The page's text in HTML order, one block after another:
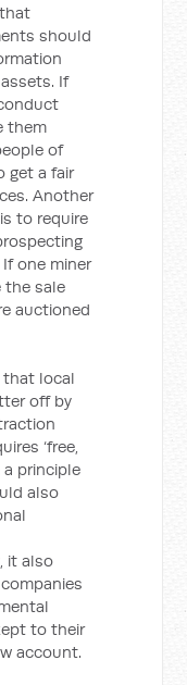
should
If
them
of
get a fair
Another
to require
one miner
the sale
auctioned
that local
off by
‘free,
a principle
also
it also
to their
account.